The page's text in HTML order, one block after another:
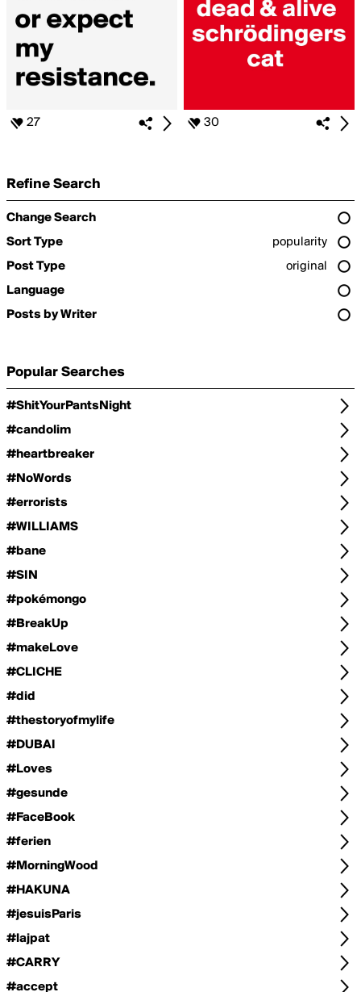
27 30
Refine Search
Change Search
Sort Type
popularity
Post Type
original
Language
Posts by Writer
Popular Searches
#ShitYourPantsNight
#candolim
#heartbreaker
#NoWords
#errorists
#WILLIAMS
#bane
#SIN
#pokémongo
#BreakUp
#makeLove
#CLICHE
#did
#thestoryofmylife
#DUBAI
#Loves
#gesunde
#FaceBook
#ferien
#MorningWood
#HAKUNA
#jesuisParis
#lajpat
#CARRY
#accept